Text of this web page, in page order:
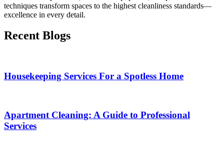
techniques transform spaces to the highest cleanliness standards—
excellence in every detail.
Recent Blogs
Housekeeping Services For a Spotless Home
Apartment Cleaning: A Guide to Professional
Services